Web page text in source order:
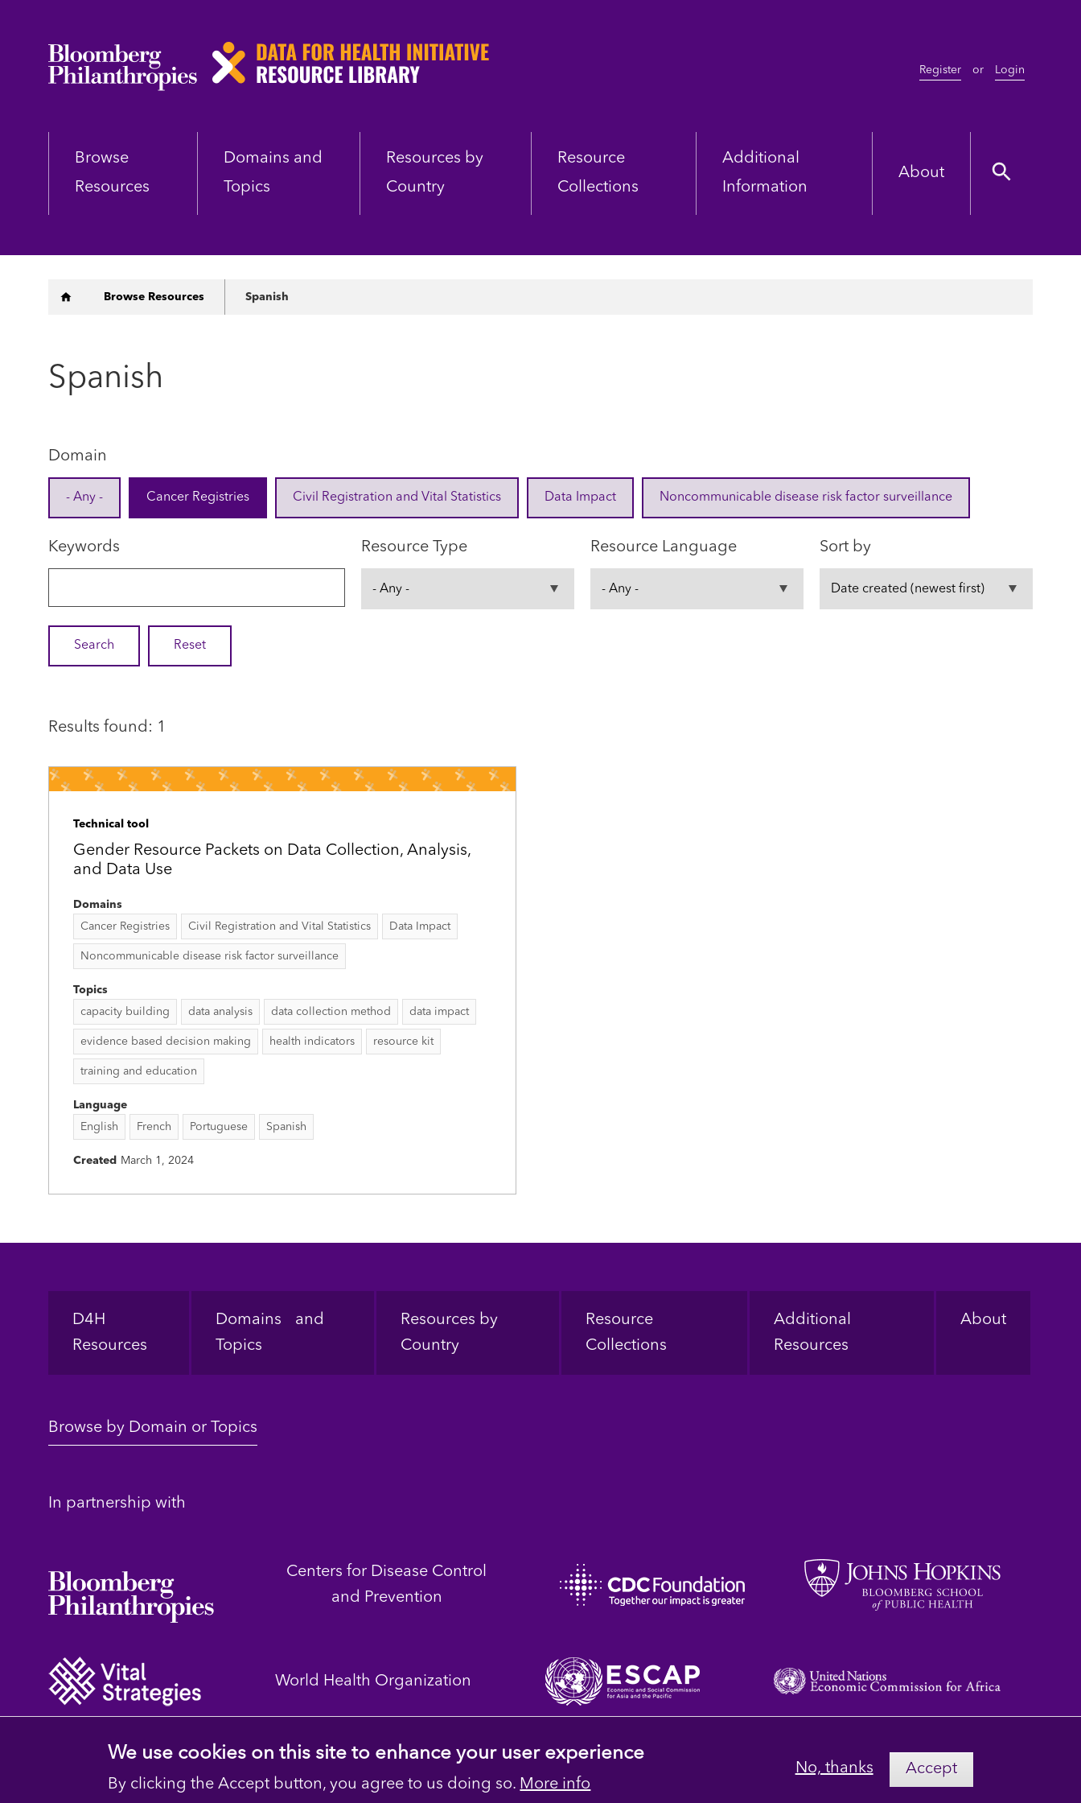
Skip
Register or Login
Browse
Resources
Domains and
Topics
Resources by
Country
Resource
Collections
Additional
Information
About
Breadcrumb
Browse Resources Spanish
Spanish
Domain
- Any - Cancer Registries Civil Registration and Vital Statistics Data Impact Noncommunicable disease risk factor surveillance
Keywords Resource Type Resource Language Sort by
Results found: 1
Technical tool
Gender Resource Packets on Data Collection, Analysis,
and Data Use
Domains
Cancer Registries
Civil Registration and Vital Statistics Data Impact
Noncommunicable disease risk factor surveillance
Topics
capacity building
data analysis data collection method data impact
evidence based decision making health indicators resource kit
training and education
Language
English
French Portuguese Spanish
Created March 1, 2024
Footer
D4H
Resources
Domains and
Topics
Resources by
Country
Resource
Collections
Additional
Resources
About
Browse by Domain or Topics
In partnership with
Centers for Disease Control
and Prevention
World Health Organization
We use cookies on this site to enhance your user experience
By clicking the Accept button, you agree to us doing so. More info
No, thanks Accept